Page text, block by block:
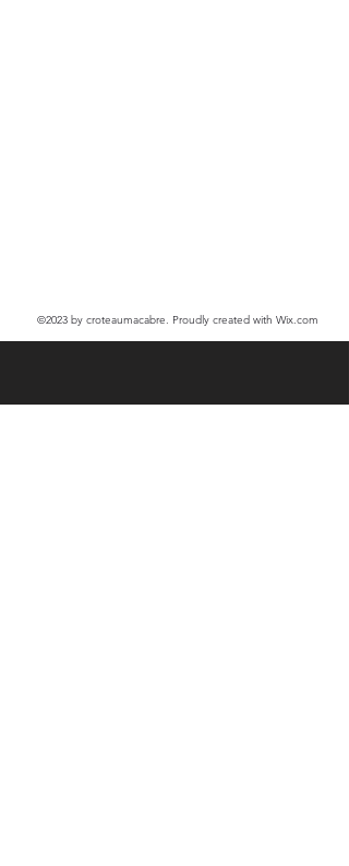
©2023 by croteaumacabre. Proudly created with Wix.com